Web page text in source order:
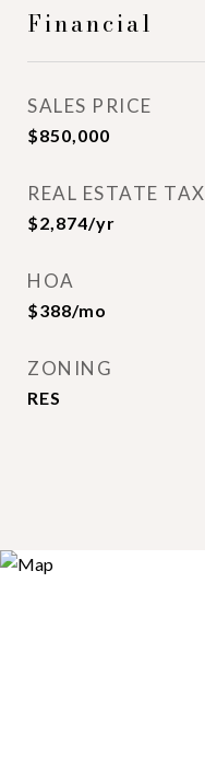
Financial
SALES PRICE
$850,000
REAL ESTATE TAX
$2,874/yr
HOA
$388/mo
ZONING
RES